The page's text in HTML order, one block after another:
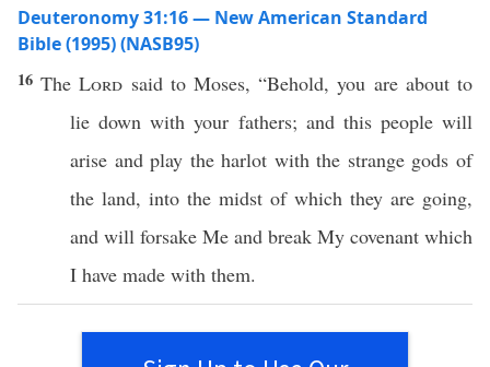
Deuteronomy 31:16 — New American Standard
Bible (1995) (NASB95)
16TheLord saidtoMoses, “Behold, you are about to
lie down with your fathers; and this peoplewill
arise andplay theharlot with the strange gods of
the land, into the midst of which they are going,
and will forsake Me and break My covenant which
I have made with them.